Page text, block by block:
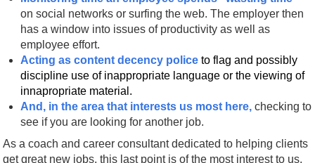
on social networks or surfing the web. The employer then
has a window into issues of productivity as well as
employee effort.
Acting as content decency policeto flag and possibly
discipline use of inappropriate language or the viewing of
innapropriate material.
And, in the area that interests us most here, checking to
see if you are looking for another job.
As a coach and career consultant dedicated to helping clients
get great new jobs, this last point is of the most interest to us.